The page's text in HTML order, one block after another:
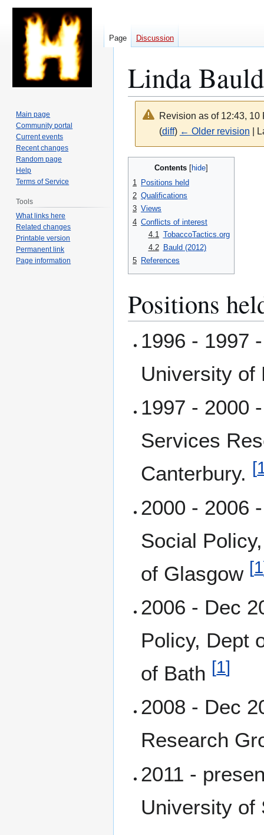
Linda Bauld
Revision as of 12:43,
(diff) ← Older revision |
navigation
search
Contents
1
Positions held
2 Qualifications
3 Views
4 Conflicts of interest
4.1 TobaccoTactics.org
4.2
Bauld (2012)
5 References
Positions
1996 - 1997
University
1997 - 2000
Services
Canterbury. [
2000 - 2006
Social
of Glasgow [1
2006 - Dec
Policy, Dept
of Bath [1]
2008 - Dec
Research
2011 -
University
Page Discussion
Main page
Community portal
Current events
Recent changes
Random page
Help
Terms of Service
Tools
What links here
Related changes
Printable version
Permanent link
Page information